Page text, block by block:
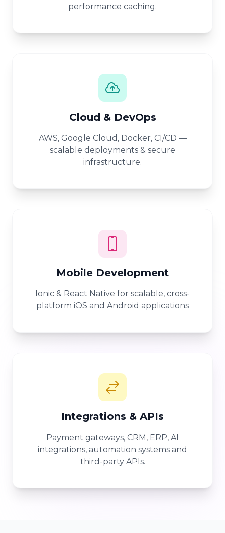
performance caching.
Cloud & DevOps
AWS, Google Cloud, Docker, CI/CD —
scalable deployments & secure
infrastructure.
Mobile Development
Ionic & React Native for scalable, cross-
platform iOS and Android applications
Integrations & APIs
Payment gateways, CRM, ERP, AI
integrations, automation systems and
third-party APIs.